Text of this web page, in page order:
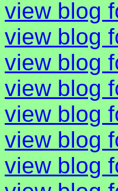
view blog
view blog
view blog
view blog
view blog
view blog
view blog